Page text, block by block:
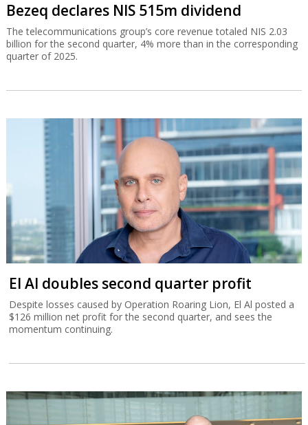
Bezeq declares NIS 515m dividend
The telecommunications group’s core revenue totaled NIS 2.03
billion for the second quarter, 4% more than in the corresponding
quarter of 2025.
El Al doubles second quarter profit
Despite losses caused by Operation Roaring Lion, El Al posted a
$126 million net profit for the second quarter, and sees the
momentum continuing.